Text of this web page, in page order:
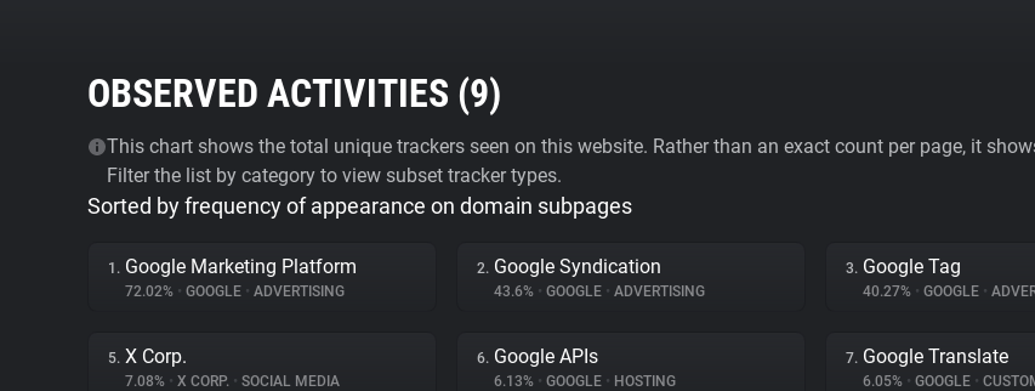
OBSERVED ACTIVITIES (9)
This chart shows the total unique trackers seen on this website. Rather than an exact count per page, it
Filter the list by category to view subset tracker types.
Sorted by frequency of appearance on domain subpages
1. Google Marketing Platform
72.02% • GOOGLE • ADVERTISING
2. Google Syndication
43.6% • GOOGLE • ADVERTISING
3. Google Tag
40.27% • GOOGLE •
5. X Corp.
7.08% • X CORP. • SOCIAL MEDIA
6. Google APIs
6.13% • GOOGLE • HOSTING
7. Google Translate
6.05% • GOOGLE •